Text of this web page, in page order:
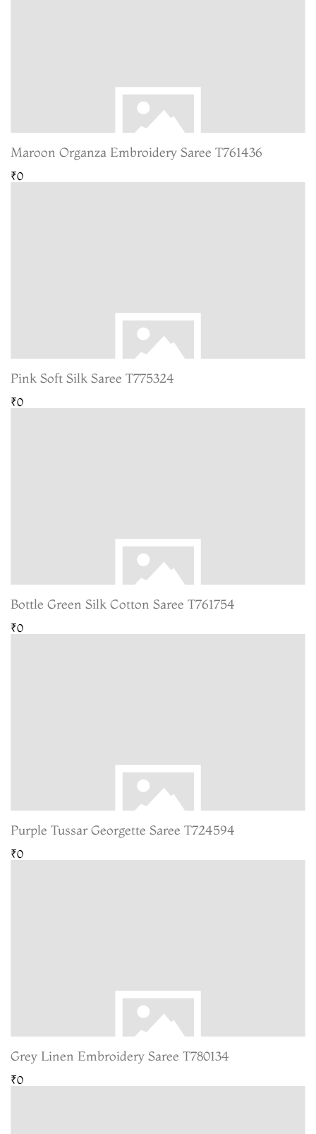
Maroon Organza Embroidery Saree T761436
₹0
Pink Soft Silk Saree T775324
₹0
Bottle Green Silk Cotton Saree T761754
₹0
Purple Tussar Georgette Saree T724594
₹0
Grey Linen Embroidery Saree T780134
₹0